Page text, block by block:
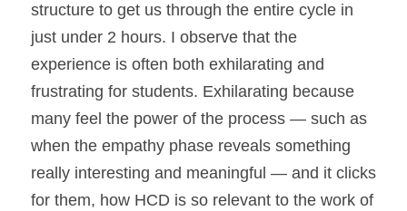
structure to get us through the entire cycle in
just under 2 hours. I observe that the
experience is often both exhilarating and
frustrating for students. Exhilarating because
many feel the power of the process — such as
when the empathy phase reveals something
really interesting and meaningful — and it clicks
for them, how HCD is so relevant to the work of